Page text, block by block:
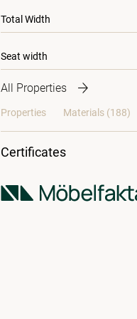
Total Width
Seat width
All Properties
Properties Materials (188)
Certificates